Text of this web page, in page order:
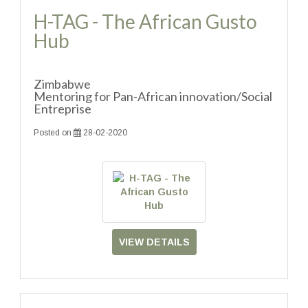
H-TAG - The African Gusto
Hub
Zimbabwe
Mentoring for Pan-African innovation/Social
Entreprise
Posted on 28-02-2020
VIEW DETAILS